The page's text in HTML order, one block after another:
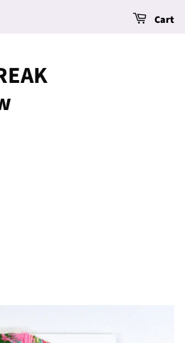
Cart